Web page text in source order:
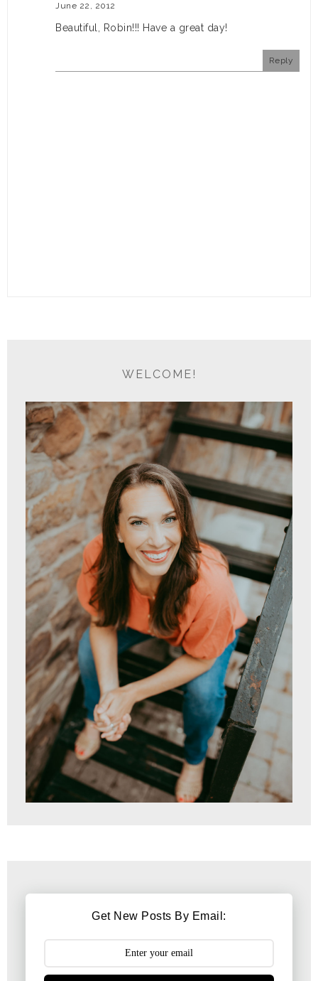
June 22, 2012
Beautiful, Robin!!! Have a great day!
Reply
WELCOME!
Get New Posts By Email: